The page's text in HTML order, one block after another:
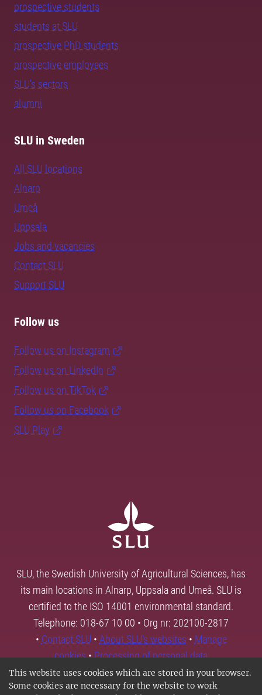
This website uses cookies which are stored in your browser.
Some cookies are necessary for the website to work
prospective students
students at SLU
prospective PhD students
prospective employees
SLU's sectors
alumni
SLU in Sweden
All SLU locations
Alnarp
Umeå
Uppsala
Jobs and vacancies
Contact SLU
Support SLU
Follow us
Follow us on Instagram
Follow us on LinkedIn
Follow us on TikTok
Follow us on Facebook
SLU Play
SLU, the Swedish University of Agricultural Sciences, has
its main locations in Alnarp, Uppsala and Umeå. SLU is
certified to the ISO 14001 environmental standard.
Telephone: 018-67 10 00 • Org nr: 202100-2817
• Contact SLU • About SLU's websites • Manage
cookies•Processing of personal data